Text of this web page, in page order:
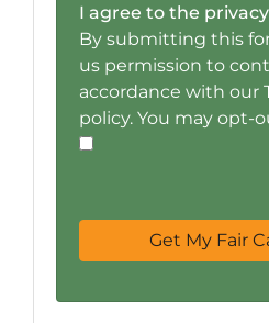
I agree to the
By submitting this
us permission to
accordance with our
policy. You may opt-